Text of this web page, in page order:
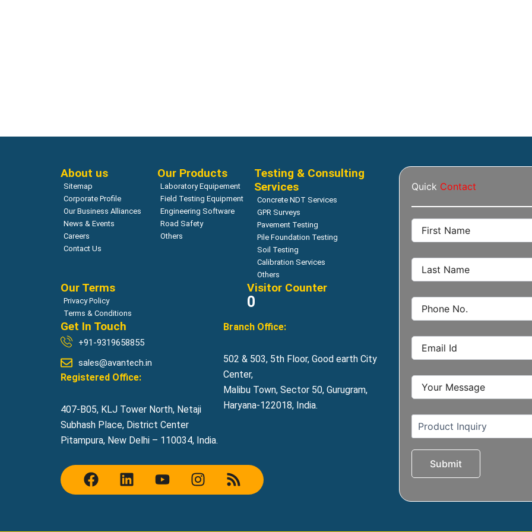
About us
Sitemap
Corporate Profile
Our Business Alliances
News & Events
Careers
Contact Us
Our Products
Laboratory Equipement
Field Testing Equipment
Engineering Software
Road Safety
Others
Testing & Consulting
Services
Concrete NDT Services
GPR Surveys
Pavement Testing
Pile Foundation Testing
Soil Testing
Calibration Services
Others
Our Terms
Privacy Policy
Terms & Conditions
Visitor Counter
0
Get In Touch
+91-9319658855
sales@avantech.in
Registered Office:
407-B05, KLJ Tower North, Netaji
Subhash Place, District Center
Pitampura, New Delhi – 110034, India.
Branch Office:
502 & 503, 5th Floor, Good earth City
Center,
Malibu Town, Sector 50, Gurugram,
Haryana-122018, India.
F
a
L
i
Y
o
I
n
R
s
Quick Contact